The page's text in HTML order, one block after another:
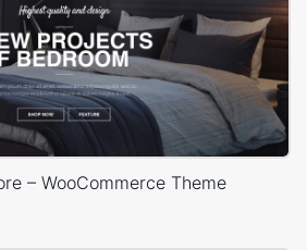
– WooCommerce Theme